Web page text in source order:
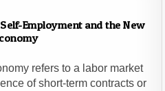
Employment and the New
refers to a labor market
of short-term contracts or